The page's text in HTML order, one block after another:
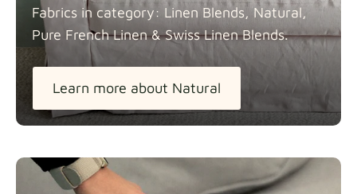
Fabrics in category: Linen Blends, Natural,
Pure French Linen & Swiss Linen Blends.
Learn more about Natural